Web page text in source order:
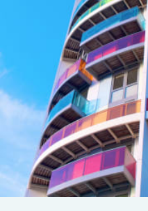
Insurance
Benefits
Pay Transparency
Parametrics
Risk